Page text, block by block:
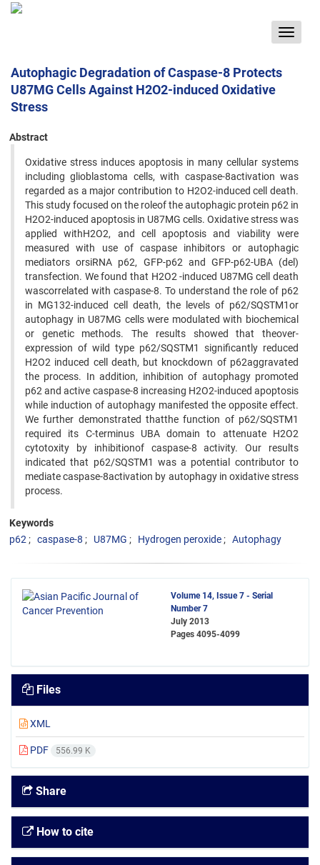
Toggle
Autophagic Degradation of Caspase-8 Protects
U87MG Cells Against H2O2-induced Oxidative
Stress
Abstract
Oxidative stress induces apoptosis in many cellular systems
including glioblastoma cells, with caspase-8activation was
regarded as a major contribution to H2O2-induced cell death.
This study focused on the roleof the autophagic protein p62 in
H2O2-induced apoptosis in U87MG cells. Oxidative stress was
applied withH2O2, and cell apoptosis and viability were
measured with use of caspase inhibitors or autophagic
mediators orsiRNA p62, GFP-p62 and GFP-p62-UBA (del)
transfection. We found that H2O2 -induced U87MG cell death
wascorrelated with caspase-8. To understand the role of p62
in MG132-induced cell death, the levels of p62/SQSTM1or
autophagy in U87MG cells were modulated with biochemical
or genetic methods. The results showed that theover-
expression of wild type p62/SQSTM1 significantly reduced
H2O2 induced cell death, but knockdown of p62aggravated
the process. In addition, inhibition of autophagy promoted
p62 and active caspase-8 increasing H2O2-induced apoptosis
while induction of autophagy manifested the opposite effect.
We further demonstrated thatthe function of p62/SQSTM1
required its C-terminus UBA domain to attenuate H2O2
cytotoxity by inhibitionof caspase-8 activity. Our results
indicated that p62/SQSTM1 was a potential contributor to
mediate caspase-8activation by autophagy in oxidative stress
process.
Keywords
p62
caspase-8 U87MG Hydrogen peroxide Autophagy
Volume 14, Issue 7 - Serial
Number 7
July 2013
Pages 4095-4099
Files
XML
PDF 556.99 K
Share
How to cite